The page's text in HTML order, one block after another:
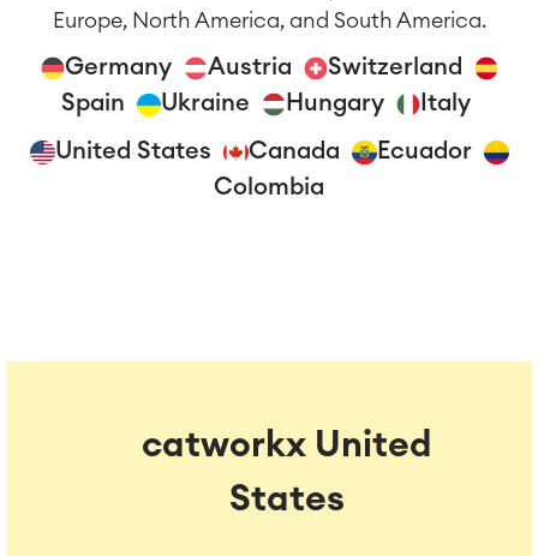
Europe, North America, and South America.
Germany Austria
Switzerland
Spain
Ukraine Hungary
Italy
United States
Canada
Ecuador
Colombia
catworkx United
States